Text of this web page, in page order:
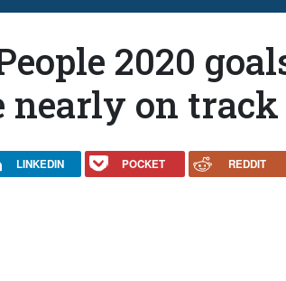
2020
nearly on track
LINKEDIN POCKET REDDIT